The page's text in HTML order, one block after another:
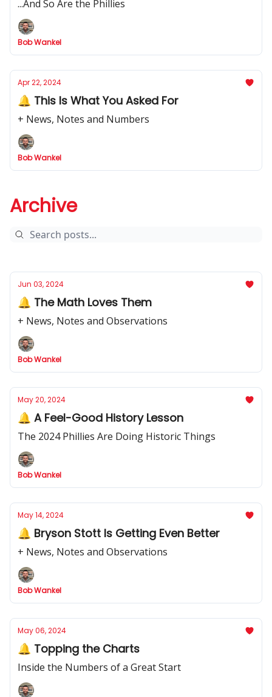
...And So Are the Phillies
Bob Wankel
Apr 22, 2024
🔔 This Is What You Asked For
+ News, Notes and Numbers
Bob Wankel
Archive
Jun 03, 2024
🔔 The Math Loves Them
+ News, Notes and Observations
Bob Wankel
May 20, 2024
🔔 A Feel-Good History Lesson
The 2024 Phillies Are Doing Historic Things
Bob Wankel
May 14, 2024
🔔 Bryson Stott Is Getting Even Better
+ News, Notes and Observations
Bob Wankel
May 06, 2024
🔔 Topping the Charts
Inside the Numbers of a Great Start